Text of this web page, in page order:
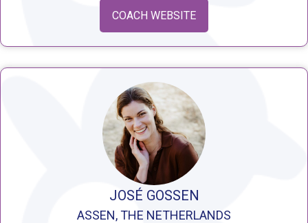
COACH WEBSITE
JOSÉ GOSSEN
ASSEN, THE NETHERLANDS